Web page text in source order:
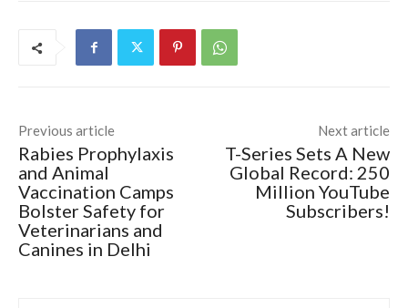
Previous article
Rabies Prophylaxis
and Animal
Vaccination Camps
Bolster Safety for
Veterinarians and
Canines in Delhi
Next article
T-Series Sets A New
Global Record: 250
Million YouTube
Subscribers!